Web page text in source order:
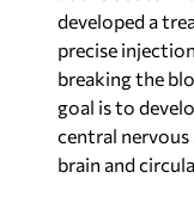
developed a
precise
breaking the
goal is to
central
brain and